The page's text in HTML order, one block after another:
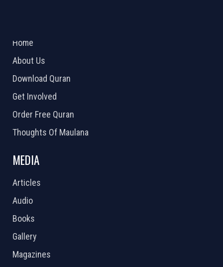
Home
About Us
Download Quran
Get Involved
Order Free Quran
Thoughts Of Maulana
MEDIA
Articles
Audio
Books
Gallery
Magazines